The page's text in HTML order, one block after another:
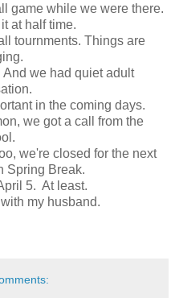
game while we were there.
at half time.
tournments. Things are
we had quiet adult
in the coming days.
we got a call from the
we're closed for the next
Spring Break.
5. At least.
my husband.